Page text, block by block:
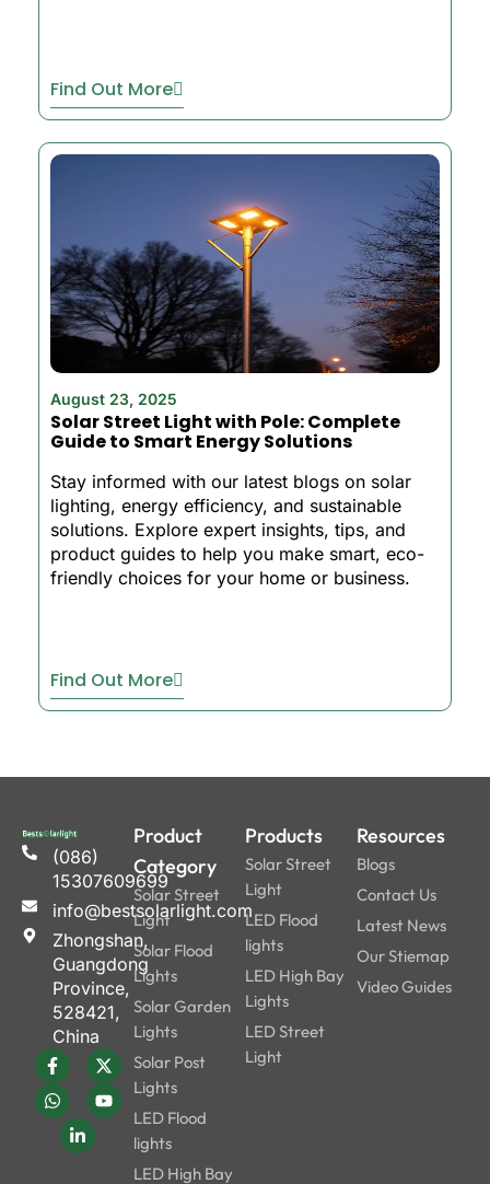
Find Out More
August 23, 2025
Solar Street Light with Pole: Complete
Guide to Smart Energy Solutions
Stay informed with our latest blogs on solar
lighting, energy efficiency, and sustainable
solutions. Explore expert insights, tips, and
product guides to help you make smart, eco-
friendly choices for your home or business.
Find Out More
(086)
15307609699
info@bestsolarlight.com
Zhongshan,
Guangdong
Province,
528421,
China
Product
Category
Solar Street
Light
Solar Flood
Lights
Solar Garden
Lights
Solar Post
Lights
LED Flood
lights
LED High Bay
Products
Solar Street
Light
LED Flood
lights
LED High Bay
Lights
LED Street
Light
Resources
Blogs
Contact Us
Latest News
Our Stiemap
Video Guides